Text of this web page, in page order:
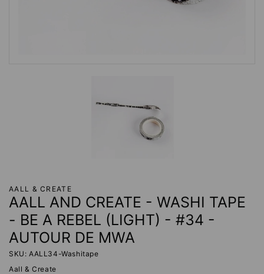
AALL & CREATE
AALL AND CREATE - WASHI TAPE
- BE A REBEL (LIGHT) - #34 -
AUTOUR DE MWA
SKU: AALL34-Washitape
Aall & Create